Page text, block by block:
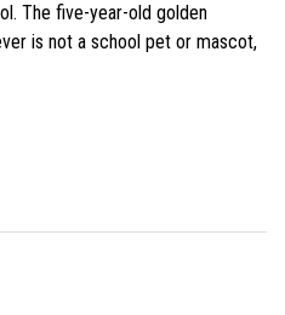
The five-year-old golden
is not a school pet or mascot,